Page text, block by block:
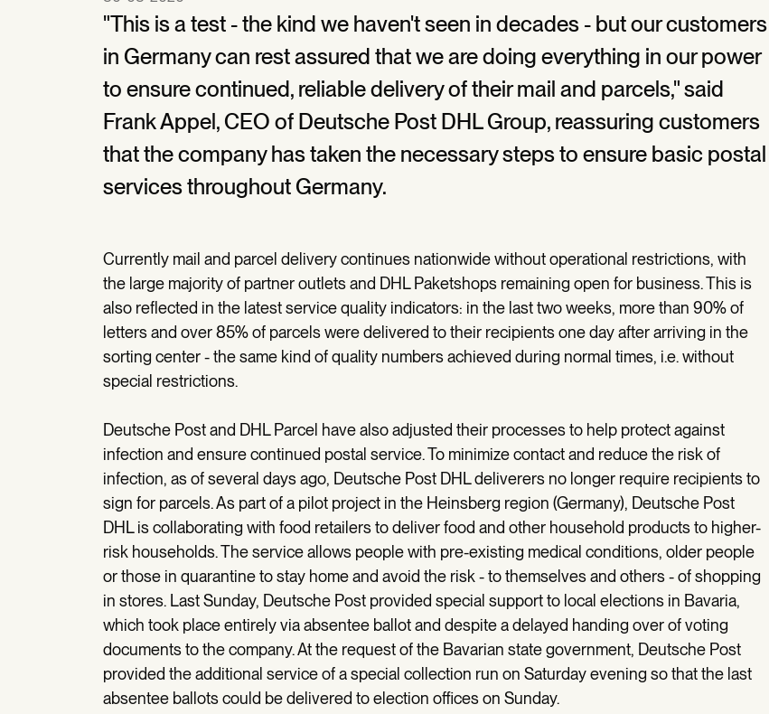
"This is a test - the kind we haven't seen in decades - but our customers
in Germany can rest assured that we are doing everything in our power
to ensure continued, reliable delivery of their mail and parcels," said
Frank Appel, CEO of Deutsche Post DHL Group, reassuring customers
that the company has taken the necessary steps to ensure basic postal
services throughout Germany.
Currently mail and parcel delivery continues nationwide without operational restrictions, with
the large majority of partner outlets and DHL Paketshops remaining open for business. This is
also reflected in the latest service quality indicators: in the last two weeks, more than 90% of
letters and over 85% of parcels were delivered to their recipients one day after arriving in the
sorting center - the same kind of quality numbers achieved during normal times, i.e. without
special restrictions.
Deutsche Post and DHL Parcel have also adjusted their processes to help protect against
infection and ensure continued postal service. To minimize contact and reduce the risk of
infection, as of several days ago, Deutsche Post DHL deliverers no longer require recipients to
sign for parcels. As part of a pilot project in the Heinsberg region (Germany), Deutsche Post
DHL is collaborating with food retailers to deliver food and other household products to higher-
risk households. The service allows people with pre-existing medical conditions, older people
or those in quarantine to stay home and avoid the risk - to themselves and others - of shopping
in stores. Last Sunday, Deutsche Post provided special support to local elections in Bavaria,
which took place entirely via absentee ballot and despite a delayed handing over of voting
documents to the company. At the request of the Bavarian state government, Deutsche Post
provided the additional service of a special collection run on Saturday evening so that the last
absentee ballots could be delivered to election offices on Sunday.